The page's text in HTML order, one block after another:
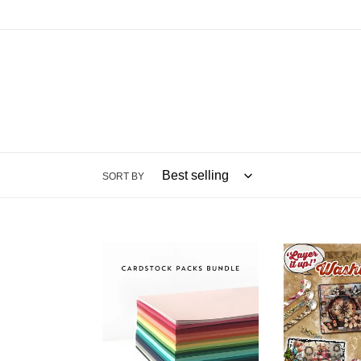
SORT BY
Cardstock:
AALL
And
Create
Washi
Tape